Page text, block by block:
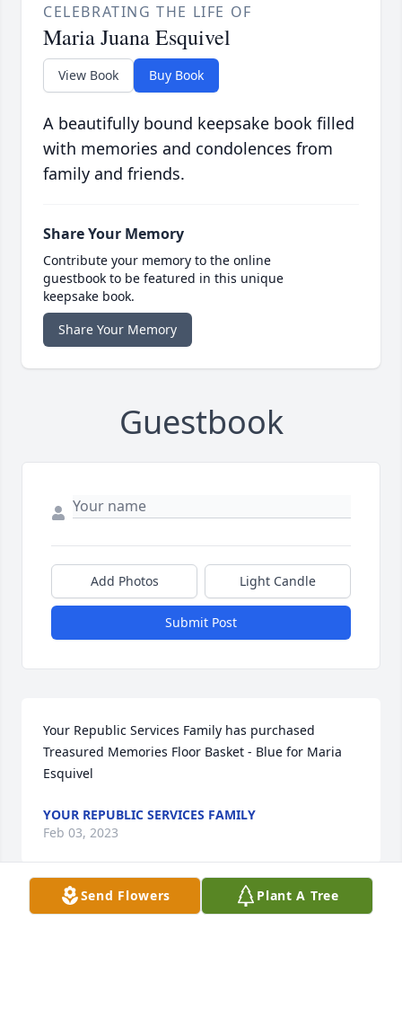
CELEBRATING THE LIFE OF
Maria Juana Esquivel
View Book Buy Book
A beautifully bound keepsake book filled
with memories and condolences from
family and friends.
Share Your Memory
Contribute your memory to the online
guestbook to be featured in this unique
keepsake book.
Share Your Memory
Guestbook
Add Photos Light Candle
Submit Post
Your Republic Services Family has purchased
Treasured Memories Floor Basket - Blue for Maria
Esquivel
YOUR REPUBLIC SERVICES FAMILY
Feb 03, 2023
Send Flowers Plant A Tree